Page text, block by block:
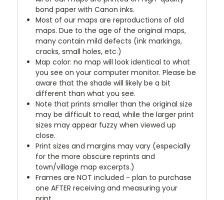
bond paper with Canon inks.
Most of our maps are reproductions of old
maps. Due to the age of the original maps,
many contain mild defects (ink markings,
cracks, small holes, etc.)
Map color: no map will look identical to what
you see on your computer monitor. Please be
aware that the shade will likely be a bit
different than what you see.
Note that prints smaller than the original size
may be difficult to read, while the larger print
sizes may appear fuzzy when viewed up
close.
Print sizes and margins may vary (especially
for the more obscure reprints and
town/village map excerpts.)
Frames are NOT included - plan to purchase
one AFTER receiving and measuring your